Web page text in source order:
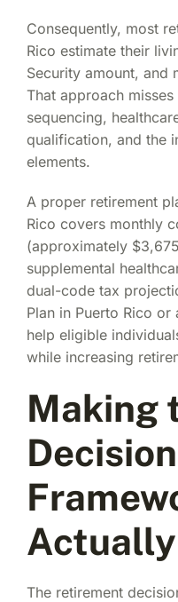
Consequently, most
Rico estimate their
Security amount, and
That approach
sequencing,
qualification, and the
elements.
A proper retirement
Rico covers monthly
(approximately
supplemental
dual-code tax
Plan in Puerto Rico
help eligible
while increasing
Making
The retirement